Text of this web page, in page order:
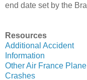
end date set by the
Resources
Additional Accident
Information
Other Air France Plane
Crashes